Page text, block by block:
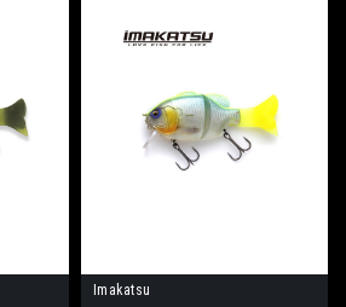
Imakatsu